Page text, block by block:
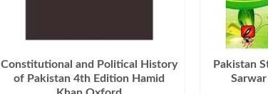
Constitutional and Political History
of Pakistan 4th Edition Hamid
Pakistan